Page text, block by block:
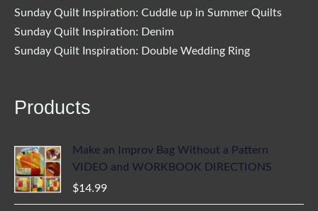
Sunday Quilt Inspiration: Cuddle up in Summer Quilts
Sunday Quilt Inspiration: Denim
Sunday Quilt Inspiration: Double Wedding Ring
Products
Make an Improv Bag Without a Pattern
VIDEO and WORKBOOK DIRECTIONS
$14.99